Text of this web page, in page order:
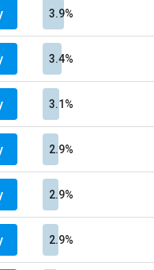
3.9%
3.4%
3.1%
2.9%
2.9%
2.9%